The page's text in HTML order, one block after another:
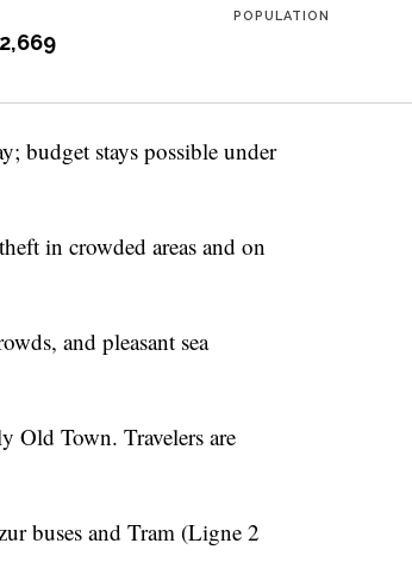
POPULATION
budget stays possible under
in crowded areas and on
and pleasant sea
Old Town. Travelers are
buses and Tram (Ligne 2